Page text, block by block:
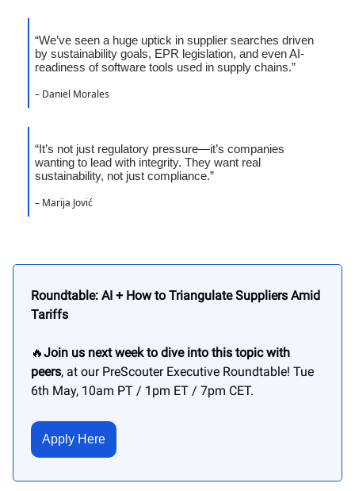
“We’ve seen a huge uptick in supplier searches driven
by sustainability goals, EPR legislation, and even AI-
readiness of software tools used in supply chains.”
– Daniel Morales
“It’s not just regulatory pressure—it’s companies
wanting to lead with integrity. They want real
sustainability, not just compliance.”
– Marija Jović
Roundtable: AI + How to Triangulate Suppliers Amid
Tariffs
🔥Join us next week to dive into this topic with
peers, at our PreScouter Executive Roundtable! Tue
6th May, 10am PT / 1pm ET / 7pm CET.
Apply Here